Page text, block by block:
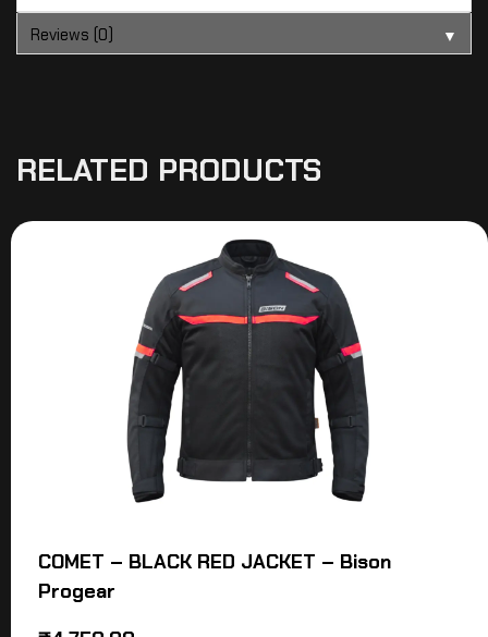
Reviews (0) ▼
RELATED PRODUCTS
COMET – BLACK RED JACKET – Bison
Progear